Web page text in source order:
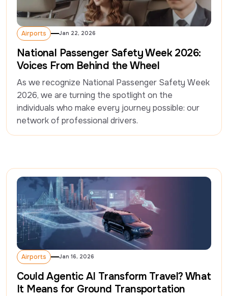
Airports
Airports
Jan 22, 2026
National Passenger Safety Week 2026:
Voices From Behind the Wheel
As we recognize National Passenger Safety Week
2026, we are turning the spotlight on the
individuals who make every journey possible: our
Airports
Airports
Jan 16, 2026
Could Agentic AI Transform Travel? What
It Means for Ground Transportation